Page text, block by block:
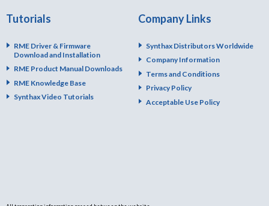
Tutorials
RME Driver & Firmware
Download and Installation
RME Product Manual Downloads
RME Knowledge Base
Synthax Video Tutorials
Company Links
Synthax Distributors Worldwide
Company Information
Terms and Conditions
Privacy Policy
Acceptable Use Policy